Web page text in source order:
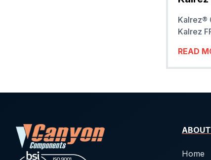
Kalrez®
Kalrez
READ
Home